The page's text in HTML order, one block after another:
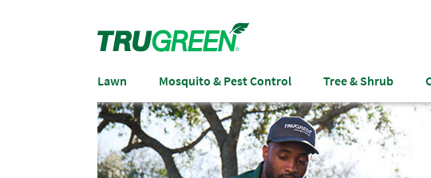
Lawn Mosquito & Pest Control Tree & Shrub